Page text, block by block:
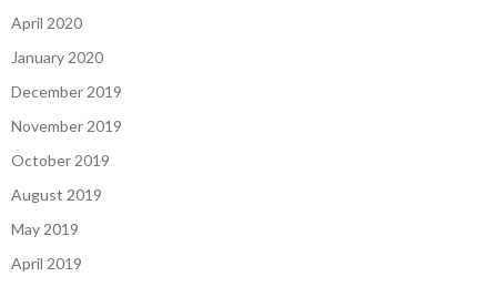
April 2020
January 2020
December 2019
November 2019
October 2019
August 2019
May 2019
April 2019